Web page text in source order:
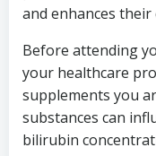
and enhances their
Before attending
your healthcare
supplements you
substances can
bilirubin